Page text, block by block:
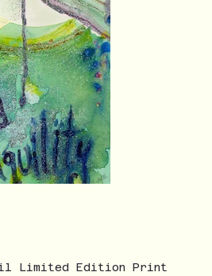
Limited Edition Print